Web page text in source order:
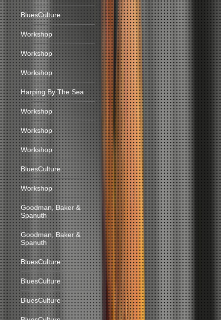
BluesCulture
Workshop
Workshop
Workshop
Harping By The Sea
Workshop
Workshop
Workshop
BluesCulture
Workshop
Goodman, Baker &
Spanuth
Goodman, Baker &
Spanuth
BluesCulture
BluesCulture
BluesCulture